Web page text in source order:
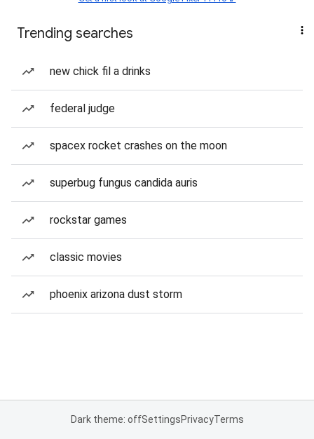
Trending searches
new chick fil a drinks
federal judge
spacex rocket crashes on the moon
superbug fungus candida auris
rockstar games
classic movies
phoenix arizona dust storm
Dark theme: offSettingsPrivacyTerms